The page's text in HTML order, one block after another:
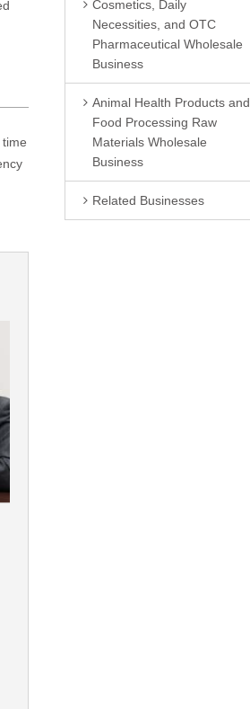
Cosmetics, Daily
Necessities, and OTC
Pharmaceutical Wholesale
Business
Animal Health Products and
Food Processing Raw
Materials Wholesale
Business
Related Businesses